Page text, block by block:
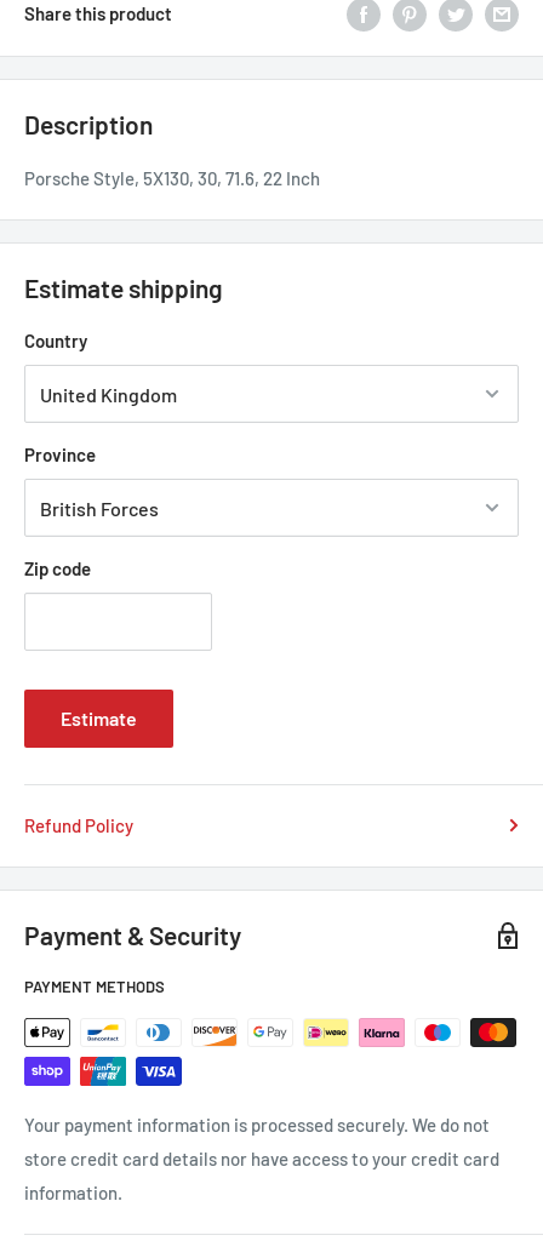
Share this product
Description
Porsche Style, 5X130, 30, 71.6, 22 Inch
Estimate shipping
Country
Province
Zip code
Estimate
Refund Policy
Payment & Security
PAYMENT METHODS
Your payment information is processed securely. We do not
store credit card details nor have access to your credit card
information.